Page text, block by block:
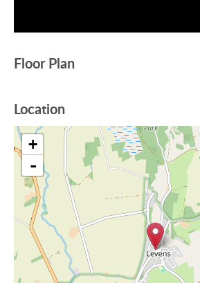
Floor Plan
Location
+
-